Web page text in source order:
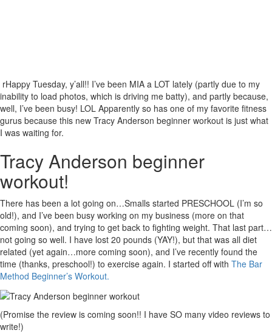
rHappy Tuesday, y’all!! I’ve been MIA a LOT lately (partly due to my
inability to load photos, which is driving me batty), and partly because,
well, I’ve been busy! LOL Apparently so has one of my favorite fitness
gurus because this new Tracy Anderson beginner workout is just what
I was waiting for.
Tracy Anderson beginner
workout!
There has been a lot going on…Smalls started PRESCHOOL (I’m so
old!), and I’ve been busy working on my business (more on that
coming soon), and trying to get back to fighting weight. That last part…
not going so well. I have lost 20 pounds (YAY!), but that was all diet
related (yet again…more coming soon), and I’ve recently found the
time (thanks, preschool!) to exercise again. I started off with The Bar
Method Beginner’s Workout.
(Promise the review is coming soon!! I have SO many video reviews to
write!)